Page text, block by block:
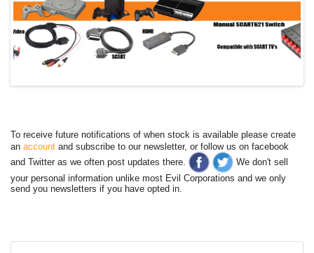
To receive future notifications of when stock is available please create
an account and subscribe to our newsletter, or follow us on facebook
and Twitter as we often post updates there.
We don't sell
your personal information unlike most Evil Corporations and we only
send you newsletters if you have opted in.